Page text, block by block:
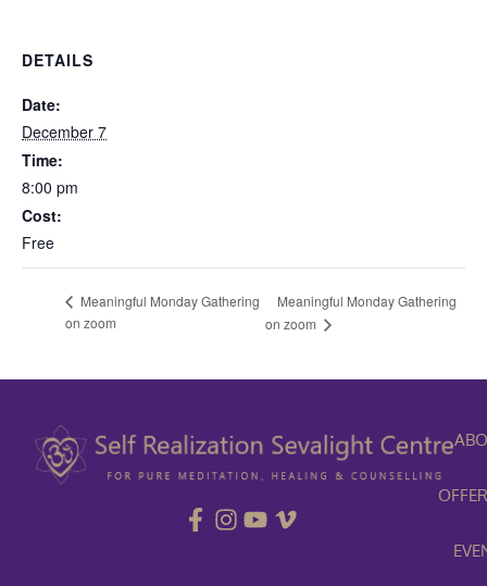
DETAILS
Date:
December 7
Time:
8:00 pm
Cost:
Free
Meaningful Monday Gathering
on zoom
Meaningful Monday Gathering
on zoom